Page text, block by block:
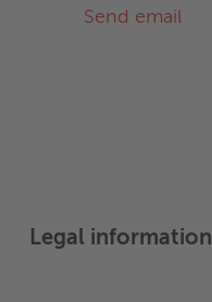
Send email
Legal information